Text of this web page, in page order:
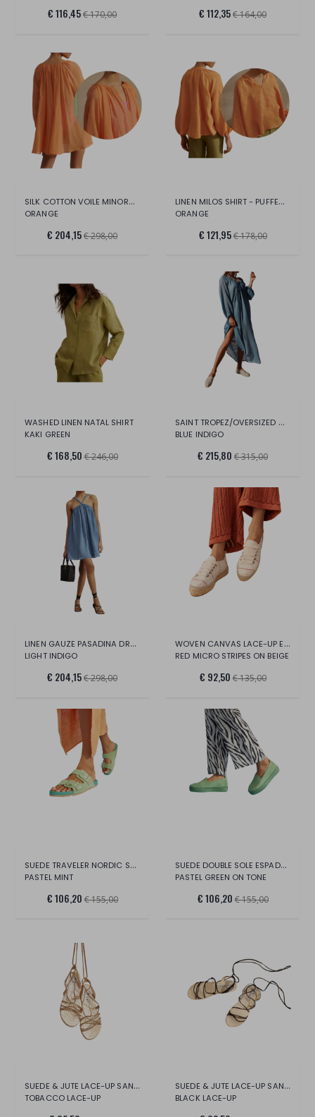
€ 116,45€ 170,00 € 112,35€ 164,00
SILK COTTON VOILE MINORCA DRESS
ORANGE
€ 204,15€ 298,00
LINEN MILOS SHIRT - PUFFED SLEEVES 40
ORANGE
€ 121,95€ 178,00
WASHED LINEN NATAL SHIRT
KAKI GREEN
€ 168,50 € 246,00
SAINT TROPEZ/OVERSIZED COTTON-SILK
BLUE INDIGO
€ 215,80 € 315,00
LINEN GAUZE PASADINA DRESS
LIGHT INDIGO
€ 204,15€ 298,00
WOVEN CANVAS LACE-UP ESPADRILLES
RED MICRO STRIPES ON BEIGE
€ 92,50 € 135,00
SUEDE TRAVELER NORDIC SANDALS -HAMPTONS
PASTEL MINT
€ 106,20 € 155,00
SUEDE DOUBLE SOLE ESPADRILLES-EMILI SIND
PASTEL GREEN ON TONE
€ 106,20 € 155,00
SUEDE & JUTE LACE-UP SANDALS -HAMPTONS
TOBACCO LACE-UP
SUEDE & JUTE LACE-UP SANDALS -HAMPTONS
BLACK LACE-UP